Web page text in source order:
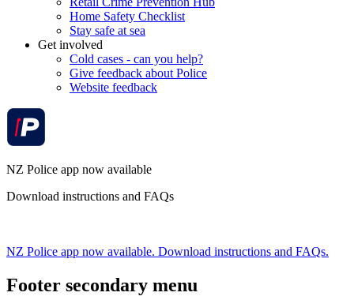
Home Safety Checklist
Stay safe at sea
Get involved
Cold cases - can you help?
Give feedback about Police
Website feedback
NZ Police app now available
Download instructions and FAQs
NZ Police app now available. Download instructions and FAQs.
Footer secondary menu